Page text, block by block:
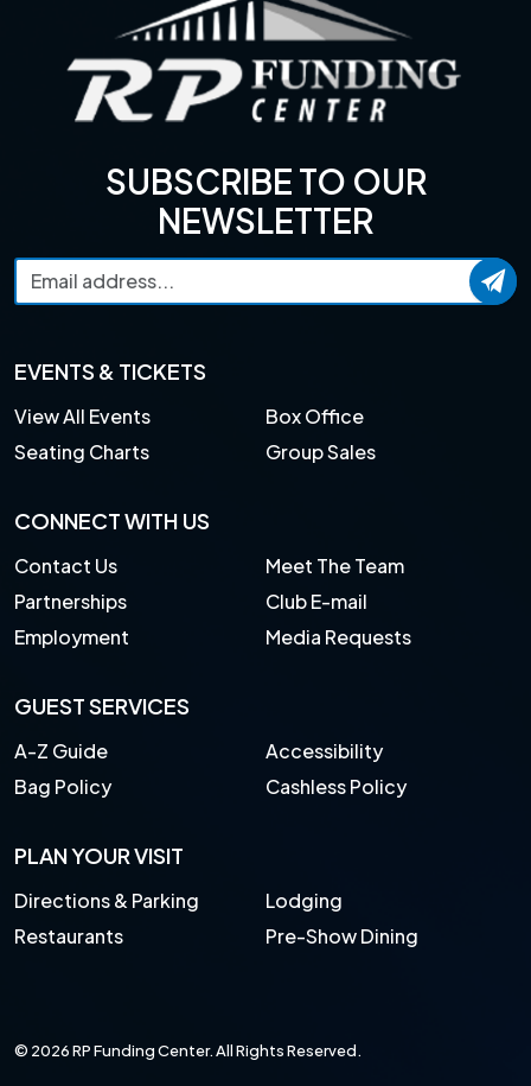
SUBSCRIBE TO OUR
NEWSLETTER
EVENTS & TICKETS
View All Events
Box Office
Seating Charts
Group Sales
CONNECT WITH US
Contact Us
Meet The Team
Partnerships
Club E-mail
Employment
Media Requests
GUEST SERVICES
A-Z Guide
Accessibility
Bag Policy
Cashless Policy
PLAN YOUR VISIT
Directions & Parking
Lodging
Restaurants
Pre-Show Dining
© 2026 RP Funding Center. All Rights Reserved.